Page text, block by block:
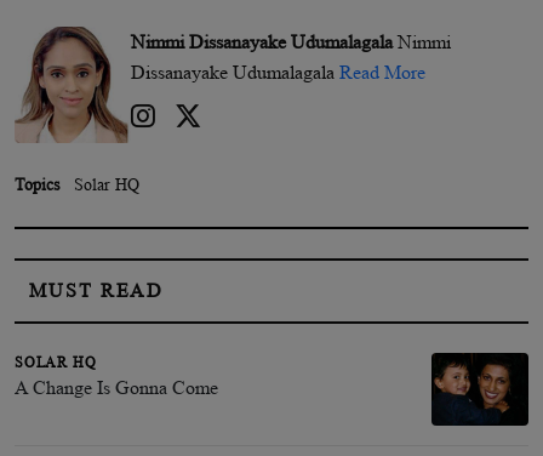
Nimmi Dissanayake UdumalagalaNimmi
Dissanayake Udumalagala Read More
Topics Solar HQ
MUST READ
SOLAR HQ
A Change Is Gonna Come